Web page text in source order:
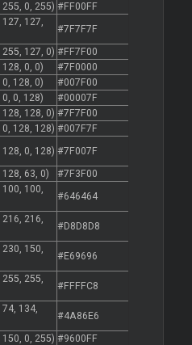
0, 255) #FF00FF
127,
#7F7F7F
127, 0) #FF7F00
0, 0)
#7F0000
128, 0)
#007F00
0, 128)
#00007F
128, 0) #7F7F00
128, 128) #007F7F
0, 128) #7F007F
63, 0)
#7F3F00
100,
#646464
216,
#D8D8D8
150,
#E69696
255,
#FFFFC8
134,
#4A86E6
0, 255) #9600FF